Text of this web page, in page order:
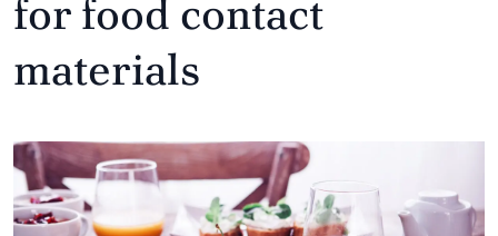
for food contact
materials